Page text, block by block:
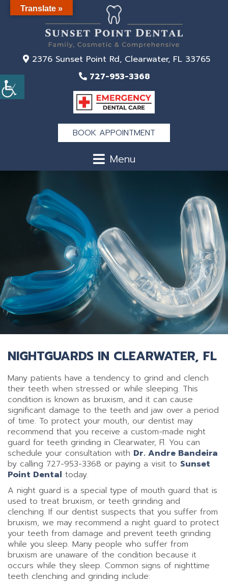
2376 Sunset Point Rd, Clearwater, FL 33765
727-953-3368
BOOK APPOINTMENT
Menu
NIGHTGUARDS IN CLEARWATER, FL
Many patients have a tendency to grind and clench
their teeth when stressed or while sleeping. This
condition is known as bruxism, and it can cause
significant damage to the teeth and jaw over a period
of time. To protect your mouth, our dentist may
recommend that you receive a custom-made night
guard for teeth grinding in Clearwater, Fl. You can
schedule your consultation with Dr. Andre Bandeira
by calling 727-953-3368 or paying a visit to Sunset
Point Dental today.
A night guard is a special type of mouth guard that is
used to treat bruxism, or teeth grinding and
clenching. If our dentist suspects that you suffer from
bruxism, we may recommend a night guard to protect
your teeth from damage and prevent teeth grinding
while you sleep. Many people who suffer from
bruxism are unaware of the condition because it
occurs while they sleep. Common signs of nighttime
teeth clenching and grinding include:
Translate »